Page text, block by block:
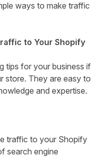
ways to make traffic
to Your Shopify
tips for your business if
store. They are easy to
and expertise.
traffic to your Shopify
search engine